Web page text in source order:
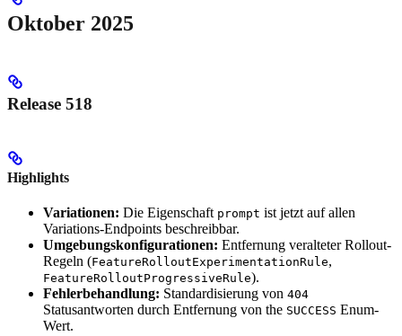
Oktober 2025
Release 518
Highlights
Variationen: Die Eigenschaft prompt ist jetzt auf allen
Variations-Endpoints beschreibbar.
Umgebungskonfigurationen: Entfernung veralteter Rollout-
Regeln (FeatureRolloutExperimentationRule,
FeatureRolloutProgressiveRule).
Fehlerbehandlung: Standardisierung von 404
Statusantworten durch Entfernung von the SUCCESS Enum-
Wert.